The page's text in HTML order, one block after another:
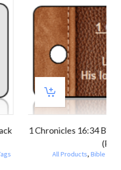
Key Tag
Tags
,
Tags
1
All Products